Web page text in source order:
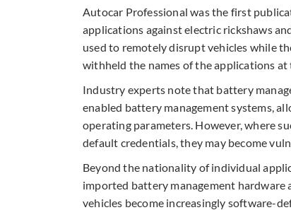
Autocar Professional was the first
applications against electric rickshaws
used to remotely disrupt vehicles while
withheld the names of the applications
Industry experts note that battery
enabled battery management systems,
operating parameters. However, where
default credentials, they may become
Beyond the nationality of individual
imported battery management hardware
vehicles become increasingly software-